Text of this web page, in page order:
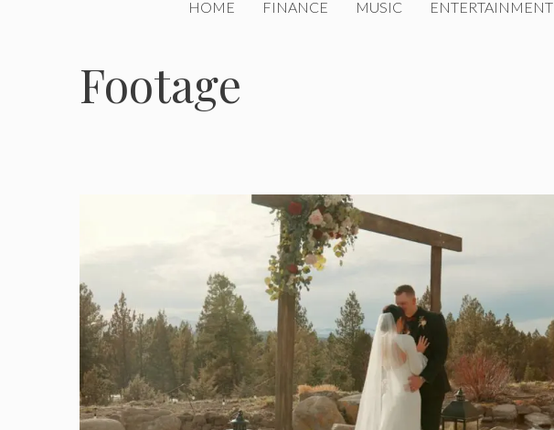
HOME FINANCE MUSIC ENTERTAINMENT
Footage